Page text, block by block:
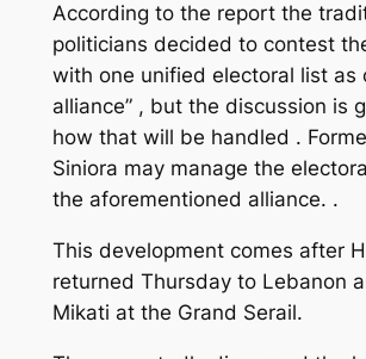
According to the report the
politicians decided to contest
with one unified electoral list as
alliance” , but the discussion is
how that will be handled .
Siniora may manage the
the aforementioned alliance. .
This development comes after
returned Thursday to Lebanon
Mikati at the Grand Serail.